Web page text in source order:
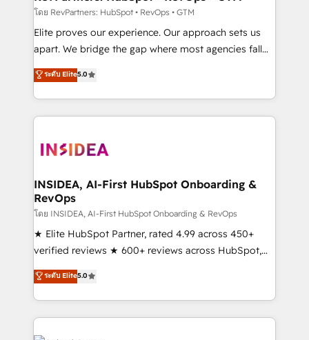
future.” Others agree it is proof of trust built through
measurable impact.
โดย RevPartners: HubSpot • RevOps • GTM
Elite proves our experience. Our approach sets us
apart. We bridge the gap where most agencies fall
short by combining GTM strategy with technical
execution to solve the right problem with the right
solution. As the only firm in the world to hold Elite
Partner Accreditations with both HubSpot and Clay,
architecture, pipeline generation, data intelligence,
Choose RP: - Secure: Soc2 compliant 🛡️ - Pricing:
Implementations starting at $1,5k 💵 - Speed: Launch
in 14 days ⚡ - Global: 250 professionals across five
continents 🌐 - Scale: Fastest tiering Elite HubSpot
Partner 🪴 - Sales Hub: More implementations than
Salesforce addicts to HubSpot evangelists 🧡 Don't
hire a marketing agency for an Ops problem. Don't
ระดับ Elite5.0
INSIDEA, AI-First HubSpot Onboarding &
RevOps
โดย INSIDEA, AI-First HubSpot Onboarding & RevOps
★ Elite HubSpot Partner, rated 4.99 across 450+
verified reviews ★ 600+ reviews across HubSpot,
G2 & Clutch ★ 150+ in-house HubSpot-certified
experts ★ 1,500+ implementations across 25+
countries ★ AI-first, RevOps-led, onboarding-
obsessed INSIDEA helps growing companies turn
HubSpot into a revenue engine. We onboard your
ระดับ Elite5.0